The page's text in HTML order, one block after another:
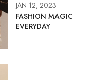
JAN 12, 2023
FASHION MAGIC
EVERYDAY